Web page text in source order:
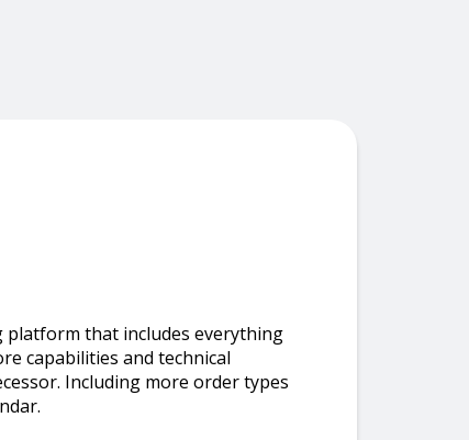
platform that includes everything
capabilities and technical
Including more order types